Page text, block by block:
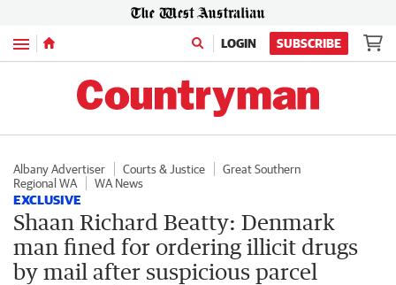
Menu LOGIN SUBSCRIBE
Albany Advertiser Courts & Justice
Great Southern
Regional WA
WA News
EXCLUSIVE
Shaan Richard Beatty: Denmark
man fined for ordering illicit drugs
by mail after suspicious parcel